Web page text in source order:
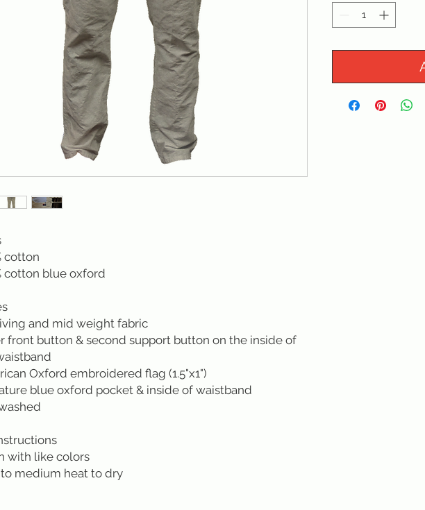
cotton
cotton blue oxford
and mid weight fabric
front button & second support button on the inside of
Oxford embroidered flag (1.5"x1")
blue oxford pocket & inside of waistband
with like colors
medium heat to dry